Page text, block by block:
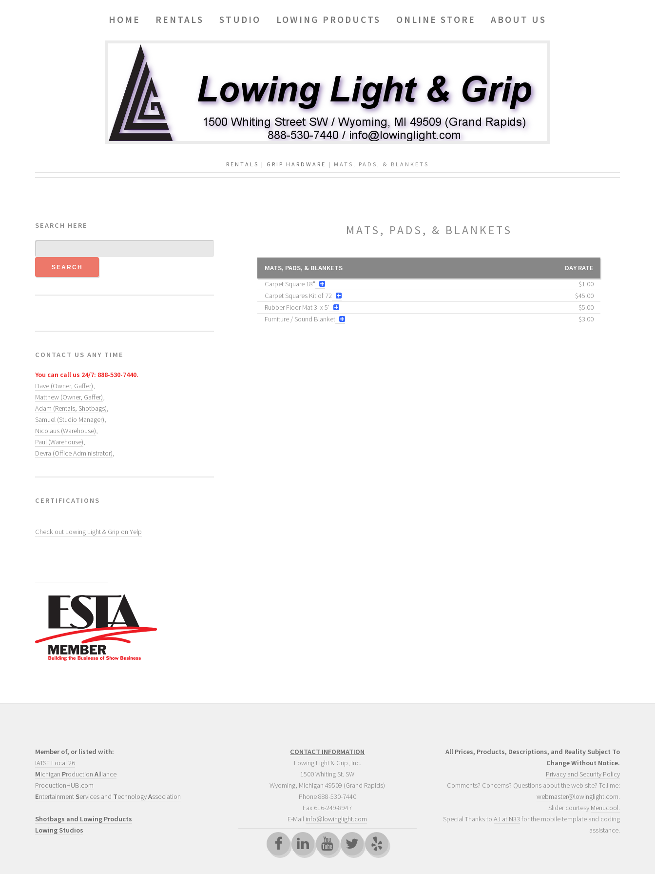
HOME RENTALS STUDIO LOWING PRODUCTS ONLINE STORE ABOUT US
RENTALS | GRIP HARDWARE | MATS, PADS, & BLANKETS
SEARCH HERE
CONTACT US ANY TIME
You can call us 24/7: 888-530-7440.
Dave (Owner, Gaffer),
Matthew (Owner, Gaffer),
Adam (Rentals, Shotbags),
Samuel (Studio Manager),
Nicolaus (Warehouse),
Paul (Warehouse),
Devra (Office Administrator),
CERTIFICATIONS
Check out Lowing Light & Grip on Yelp
MATS, PADS, & BLANKETS
MATS, PADS, & BLANKETS
DAY RATE
Carpet Square 18"
$1.00
Carpet Squares Kit of 72
$45.00
Rubber Floor Mat 3' x 5'
$5.00
Furniture / Sound Blanket
$3.00
Member of, or listed with:
IATSE Local 26
Michigan Production Alliance
ProductionHUB.com
Entertainment Services and TechnologyAssociation
Shotbags and Lowing Products
Lowing Studios
CONTACT INFORMATION
Lowing Light & Grip, Inc.
1500 Whiting St. SW
Wyoming, Michigan 49509 (Grand Rapids)
Phone888-530-7440
Fax 616-249-8947
E-Mail info@lowinglight.com
All Prices, Products, Descriptions, and Reality Subject To
Change Without Notice.
Privacy and Security Policy
Comments? Concerns? Questions about the web site? Tell me:
webmaster@lowinglight.com.
Slider courtesy Menucool.
Special Thanks to AJ at N33 for the mobile template and coding
assistance.